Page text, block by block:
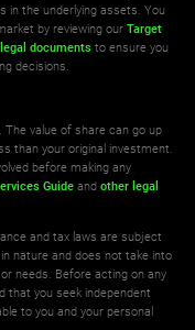
in the underlying assets. You
by reviewing ourTarget
documents to ensure you
decisions.
The value of share can go up
than your original investment.
before making any
Guide andother legal
and tax laws are subject
nature and does not take into
needs. Before acting on any
that you seek independent
to you and your personal